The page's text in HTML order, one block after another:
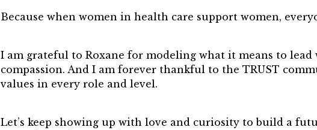
Because when women in health care support women,
I am grateful to Roxane for modeling what it means to lead
compassion. And I am forever thankful to the TRUST
values in every role and level.
Let’s keep showing up with love and curiosity to build a